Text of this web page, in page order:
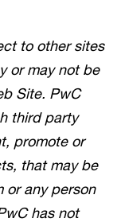
to other sites
or may not be
Site. PwC
third party
promote or
that may be
or any person
has not